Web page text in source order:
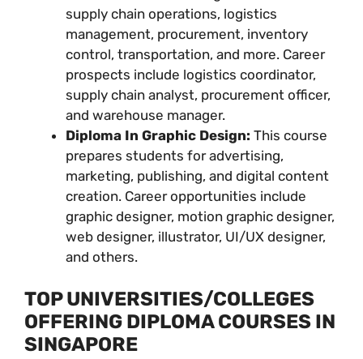
supply chain operations, logistics
management, procurement, inventory
control, transportation, and more. Career
prospects include logistics coordinator,
supply chain analyst, procurement officer,
and warehouse manager.
Diploma In Graphic Design: This course
prepares students for advertising,
marketing, publishing, and digital content
creation. Career opportunities include
graphic designer, motion graphic designer,
web designer, illustrator, UI/UX designer,
and others.
TOP UNIVERSITIES/COLLEGES
OFFERING DIPLOMA COURSES IN
SINGAPORE